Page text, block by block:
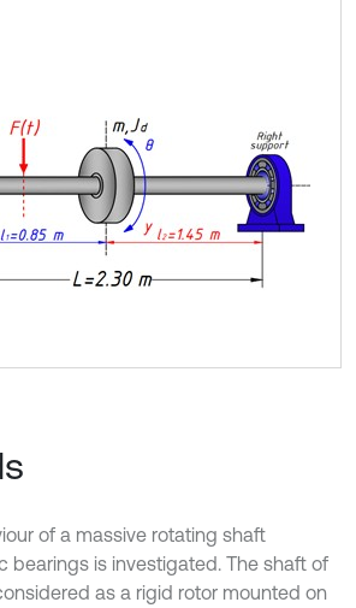
of a massive rotating shaft
bearings is investigated. The shaft of
as a rigid rotor mounted on